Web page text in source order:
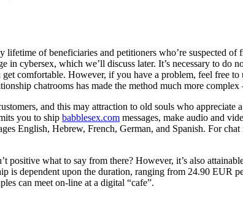
of beneficiaries and petitioners who’re suspected
cybersex, which we’ll discuss later. It’s necessary to do
comfortable. However, if you have a problem, feel free
chatrooms has made the method much more complex
and this may attraction to old souls who appreciate
you to ship babblesex.com messages, make audio and
English, Hebrew, French, German, and Spanish. For
positive what to say from there? However, it’s also
dependent upon the duration, ranging from 24.90 EUR
can meet on-line at a digital “cafe”.